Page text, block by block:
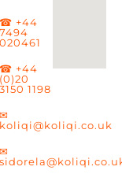
☎ +44
7494
020461
☎ +44
(0)20
3150 1198
✉
koliqi@koliqi.co.uk
✉